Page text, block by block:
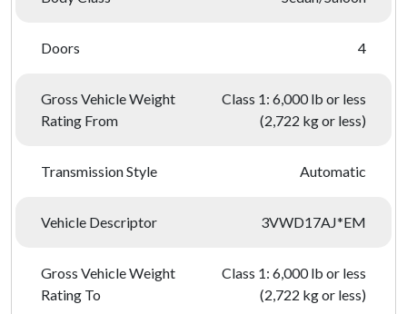
Doors 4
Gross Vehicle Weight
Rating From
Class 1: 6,000 lb or less
(2,722 kg or less)
Transmission Style Automatic
Vehicle Descriptor 3VWD17AJ*EM
Gross Vehicle Weight
Rating To
Class 1: 6,000 lb or less
(2,722 kg or less)